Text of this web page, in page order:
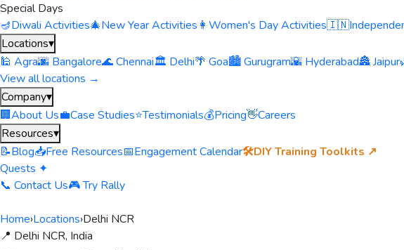
Special Days
🪔Diwali Activities🎄New Year Activities 👩 Women's Day Activities🇮🇳
Locations▾
🕌 Agra🌆 Bangalore🌊 Chennai🏛️ Delhi🌴 Goa🏙️ Gurugram🌇 Hyderabad🏯 Jaipur
View all locations →
Company▾
🏢About Us💼Case Studies⭐Testimonials💰Pricing👋Careers
Resources▾
📝Blog📥Free Resources📅Engagement Calendar🛠️DIY Training Toolkits ↗
Quests ✦
📞 Contact Us🎮 Try Rally
Home›Locations›Delhi NCR
📍 Delhi NCR, India